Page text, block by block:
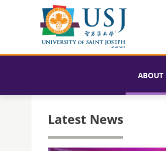
ABOUT
Latest News